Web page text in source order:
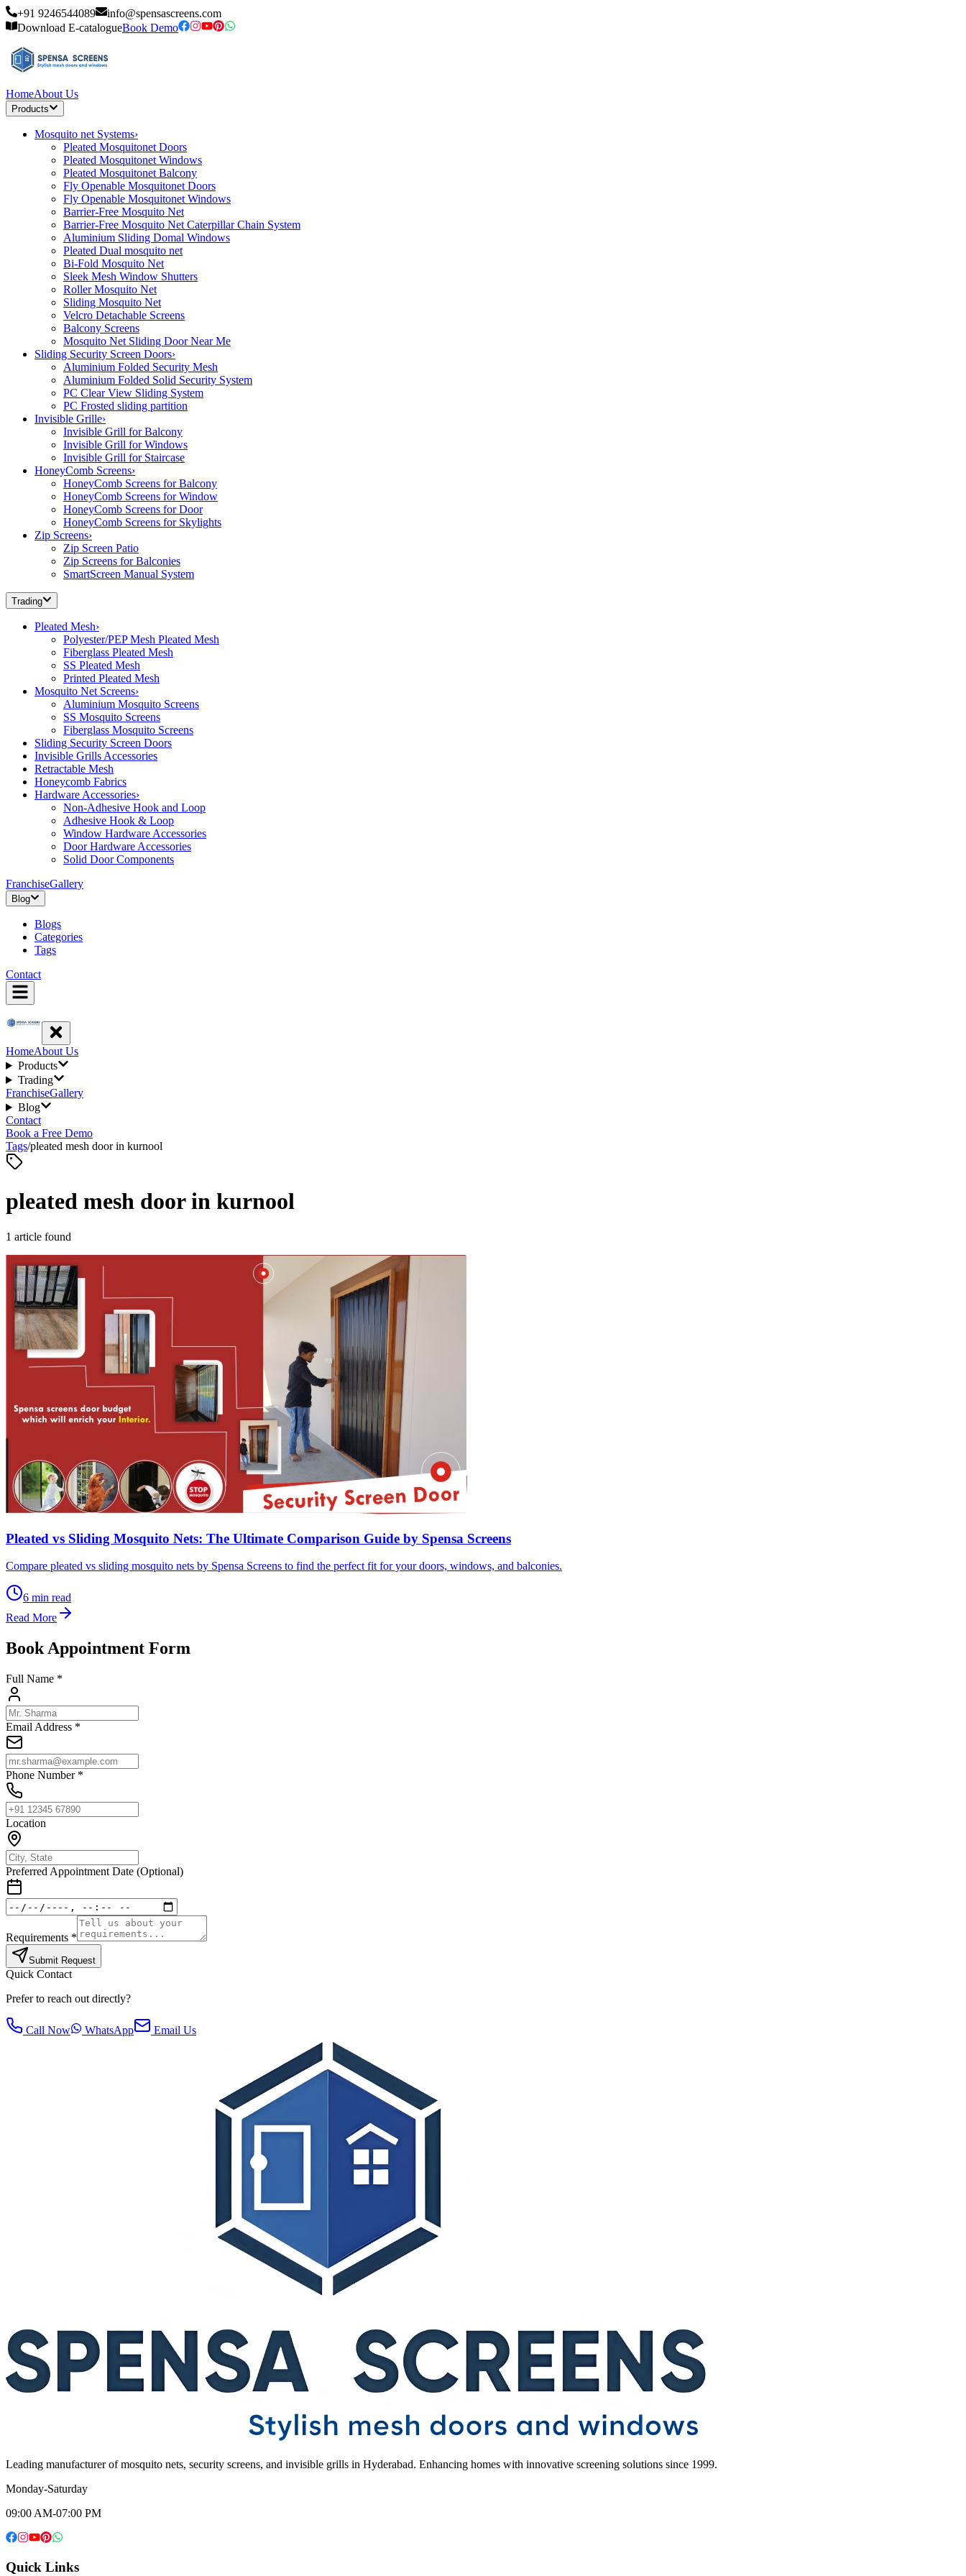
+91 9246544089
info@spensascreens.com
Download E-catalogueBook Demo
HomeAbout Us
Products
Mosquito net Systems›
Pleated Mosquitonet Doors
Pleated Mosquitonet Windows
Pleated Mosquitonet Balcony
Fly Openable Mosquitonet Doors
Fly Openable Mosquitonet Windows
Barrier-Free Mosquito Net
Barrier-Free Mosquito Net Caterpillar Chain System
Aluminium Sliding Domal Windows
Pleated Dual mosquito net
Bi-Fold Mosquito Net
Sleek Mesh Window Shutters
Roller Mosquito Net
Sliding Mosquito Net
Velcro Detachable Screens
Balcony Screens
Mosquito Net Sliding Door Near Me
Sliding Security Screen Doors›
Aluminium Folded Security Mesh
Aluminium Folded Solid Security System
PC Clear View Sliding System
PC Frosted sliding partition
Invisible Grille›
Invisible Grill for Balcony
Invisible Grill for Windows
Invisible Grill for Staircase
HoneyComb Screens›
HoneyComb Screens for Balcony
HoneyComb Screens for Window
HoneyComb Screens for Door
HoneyComb Screens for Skylights
Zip Screens›
Zip Screen Patio
Zip Screens for Balconies
SmartScreen Manual System
Trading
Pleated Mesh›
Polyester/PEP Mesh Pleated Mesh
Fiberglass Pleated Mesh
SS Pleated Mesh
Printed Pleated Mesh
Mosquito Net Screens›
Aluminium Mosquito Screens
SS Mosquito Screens
Fiberglass Mosquito Screens
Sliding Security Screen Doors
Invisible Grills Accessories
Retractable Mesh
Honeycomb Fabrics
Hardware Accessories›
Non-Adhesive Hook and Loop
Adhesive Hook & Loop
Window Hardware Accessories
Door Hardware Accessories
Solid Door Components
FranchiseGallery
Blog
Blogs
Categories
Tags
Contact
HomeAbout Us
Products
Trading
FranchiseGallery
Blog
Contact
Book a Free Demo
Tags/pleated mesh door in kurnool
pleated mesh door in kurnool
1 article found
Pleated vs Sliding Mosquito Nets: The Ultimate Comparison Guide by Spensa Screens
Compare pleated vs sliding mosquito nets by Spensa Screens to find the perfect fit for your doors, windows, and balconies.
6 min read
Read More
Book Appointment Form
Full Name *
Email Address *
Phone Number *
Location
Preferred Appointment Date (Optional)
Requirements *
Submit Request
Quick Contact
Prefer to reach out directly?
Call Now WhatsApp Email Us
Leading manufacturer of mosquito nets, security screens, and invisible grills in Hyderabad. Enhancing homes with innovative screening solutions since 1999.
Monday-Saturday
09:00 AM-07:00 PM
Quick Links